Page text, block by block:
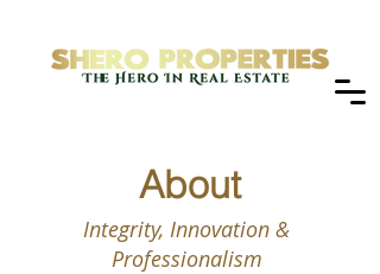
About
Integrity, Innovation &
Professionalism